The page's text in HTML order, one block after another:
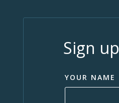
Sign
YOUR NAME